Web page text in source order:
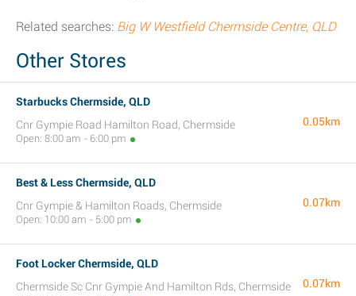
Related searches: Big W Westfield Chermside Centre, QLD
Other Stores
Starbucks Chermside, QLD
Cnr Gympie Road Hamilton Road, Chermside
Open: 8:00 am - 6:00 pm
0.05km
Best & Less Chermside, QLD
Cnr Gympie & Hamilton Roads, Chermside
Open: 10:00 am - 5:00 pm
0.07km
Foot Locker Chermside, QLD
Chermside Sc Cnr Gympie And Hamilton Rds, Chermside
0.07km